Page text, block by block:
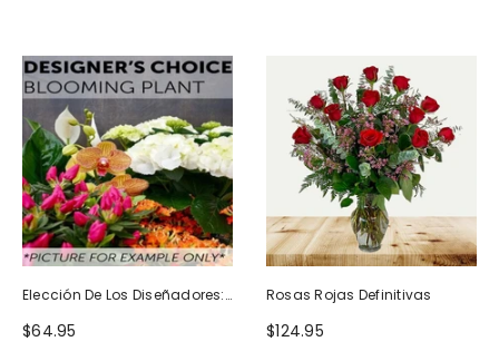
Elección De Los Diseñadores:
Planta Floreciente
$64.95
Rosas Rojas Definitivas
$124.95